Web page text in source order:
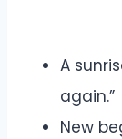
A
again.”
New